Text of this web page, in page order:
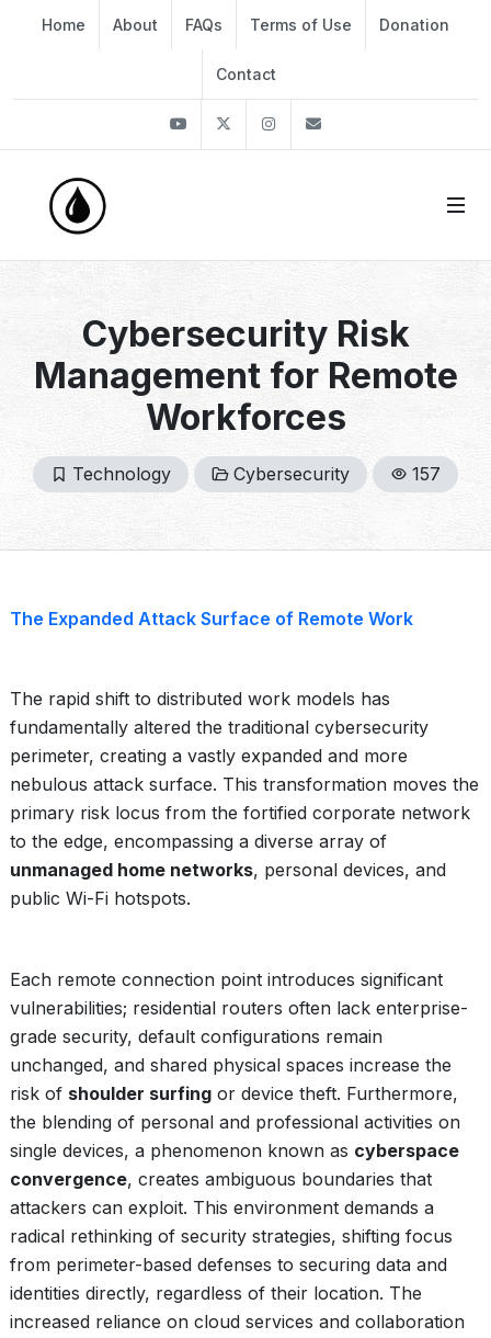
Home About FAQs Terms of Use Donation
Contact
YoutubeTwitter Instagram
Cybersecurity Risk
Management for Remote
Workforces
Technology Cybersecurity 157
The Expanded Attack Surface of Remote Work
The rapid shift to distributed work models has
fundamentally altered the traditional cybersecurity
perimeter, creating a vastly expanded and more
nebulous attack surface. This transformation moves the
primary risk locus from the fortified corporate network
to the edge, encompassing a diverse array of
unmanaged home networks, personal devices, and
public Wi-Fi hotspots.
Each remote connection point introduces significant
vulnerabilities; residential routers often lack enterprise-
grade security, default configurations remain
unchanged, and shared physical spaces increase the
risk of shoulder surfing or device theft. Furthermore,
the blending of personal and professional activities on
single devices, a phenomenon known as cyberspace
convergence, creates ambiguous boundaries that
attackers can exploit. This environment demands a
radical rethinking of security strategies, shifting focus
from perimeter-based defenses to securing data and
identities directly, regardless of their location. The
increased reliance on cloud services and collaboration